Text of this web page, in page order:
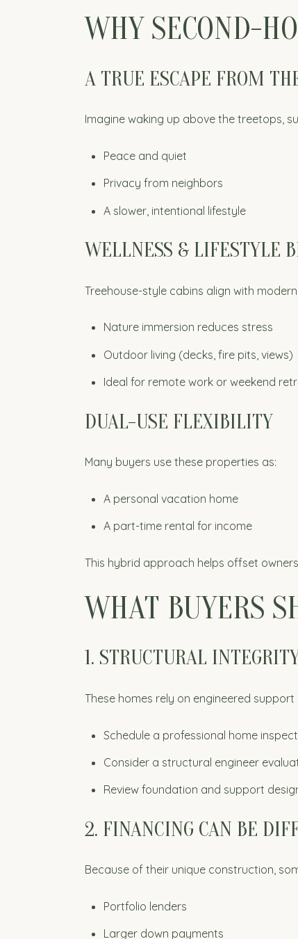
WHY SECOND-
A TRUE ESCAPE FROM
Imagine waking up above the treetops,
Peace and quiet
Privacy from neighbors
A slower, intentional lifestyle
WELLNESS & LIFESTYLE
Treehouse-style cabins align with
Nature immersion reduces stress
Outdoor living (decks, fire pits, views)
Ideal for remote work or weekend
DUAL-USE FLEXIBILITY
Many buyers use these properties as:
A personal vacation home
A part-time rental for income
This hybrid approach helps offset
WHAT BUYERS
1. STRUCTURAL
These homes rely on engineered support
Schedule a professional home
Consider a structural engineer
Review foundation and support
2. FINANCING CAN BE
Because of their unique construction,
Portfolio lenders
Larger down payments